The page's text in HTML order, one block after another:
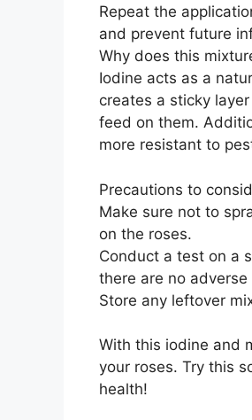
Repeat the
and prevent future
Why does this
Iodine acts as a
creates a sticky
feed on them.
more resistant to
Precautions to
Make sure not to
on the roses.
Conduct a test on a
there are no adverse
Store any leftover
With this iodine and
your roses. Try this
health!